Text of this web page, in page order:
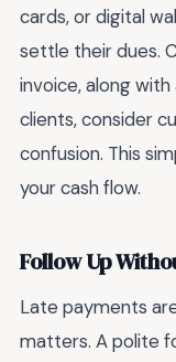
cards, or digital
settle their dues.
invoice, along
clients, consider
confusion. This
your cash flow.
Follow Up
Late payments
matters. A polite